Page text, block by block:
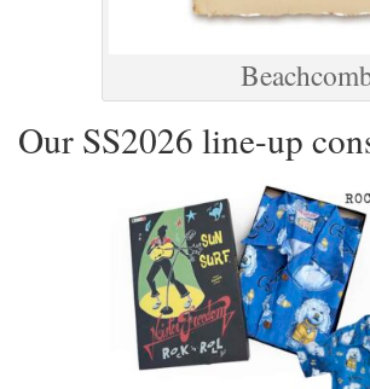
Our SS2026 line-up